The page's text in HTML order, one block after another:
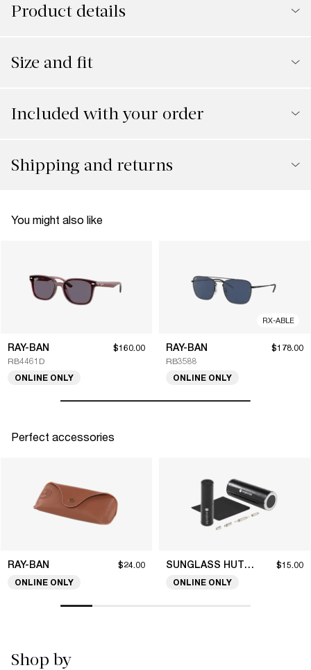
Product details
Size and fit
Included with your order
Shipping and returns
You might also like
RAY-BAN
RB4461D
$160.00
ONLINE ONLY
RX-ABLE
RAY-BAN
RB3588
$178.00
ONLINE ONLY
Perfect accessories
RAY-BAN $24.00
ONLINE ONLY
SUNGLASS HUT COLLECTION $15.00
ONLINE ONLY
Shop by